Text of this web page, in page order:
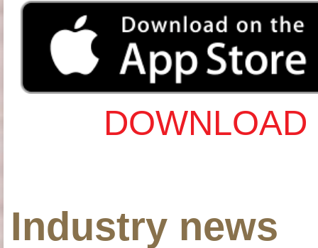
Industry news